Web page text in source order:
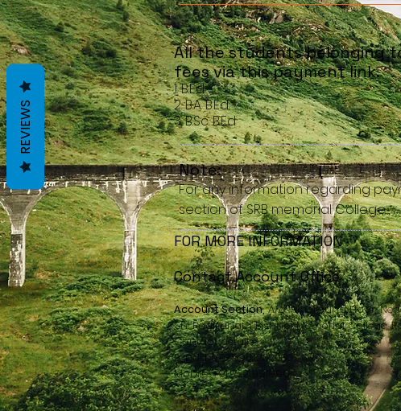
All the students belonging
fees via this payment link.​
1. B.Ed
2. B.A. B.Ed
3. B.Sc. B.Ed
Note:
For any information regarding
section of SRB memorial College.​
FOR MORE INFORMATION
Contact Account Office
Account Section,A/c - 1, Ground Floor,
Sh. Raghunath Bishnoi Memorial College,
Contact details:
Landline:02990-232080
Mobile:(+91)7221991996
REVIEWS